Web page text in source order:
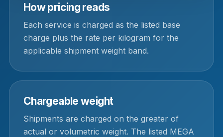
How pricing reads
Each service is charged as the listed base
charge plus the rate per kilogram for the
applicable shipment weight band.
Chargeable weight
Shipments are charged on the greater of
actual or volumetric weight. The listed MEGA